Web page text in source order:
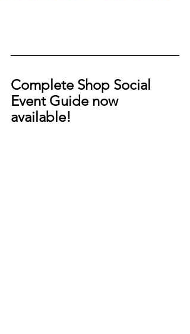
Complete Shop Social
Event Guide now
available!